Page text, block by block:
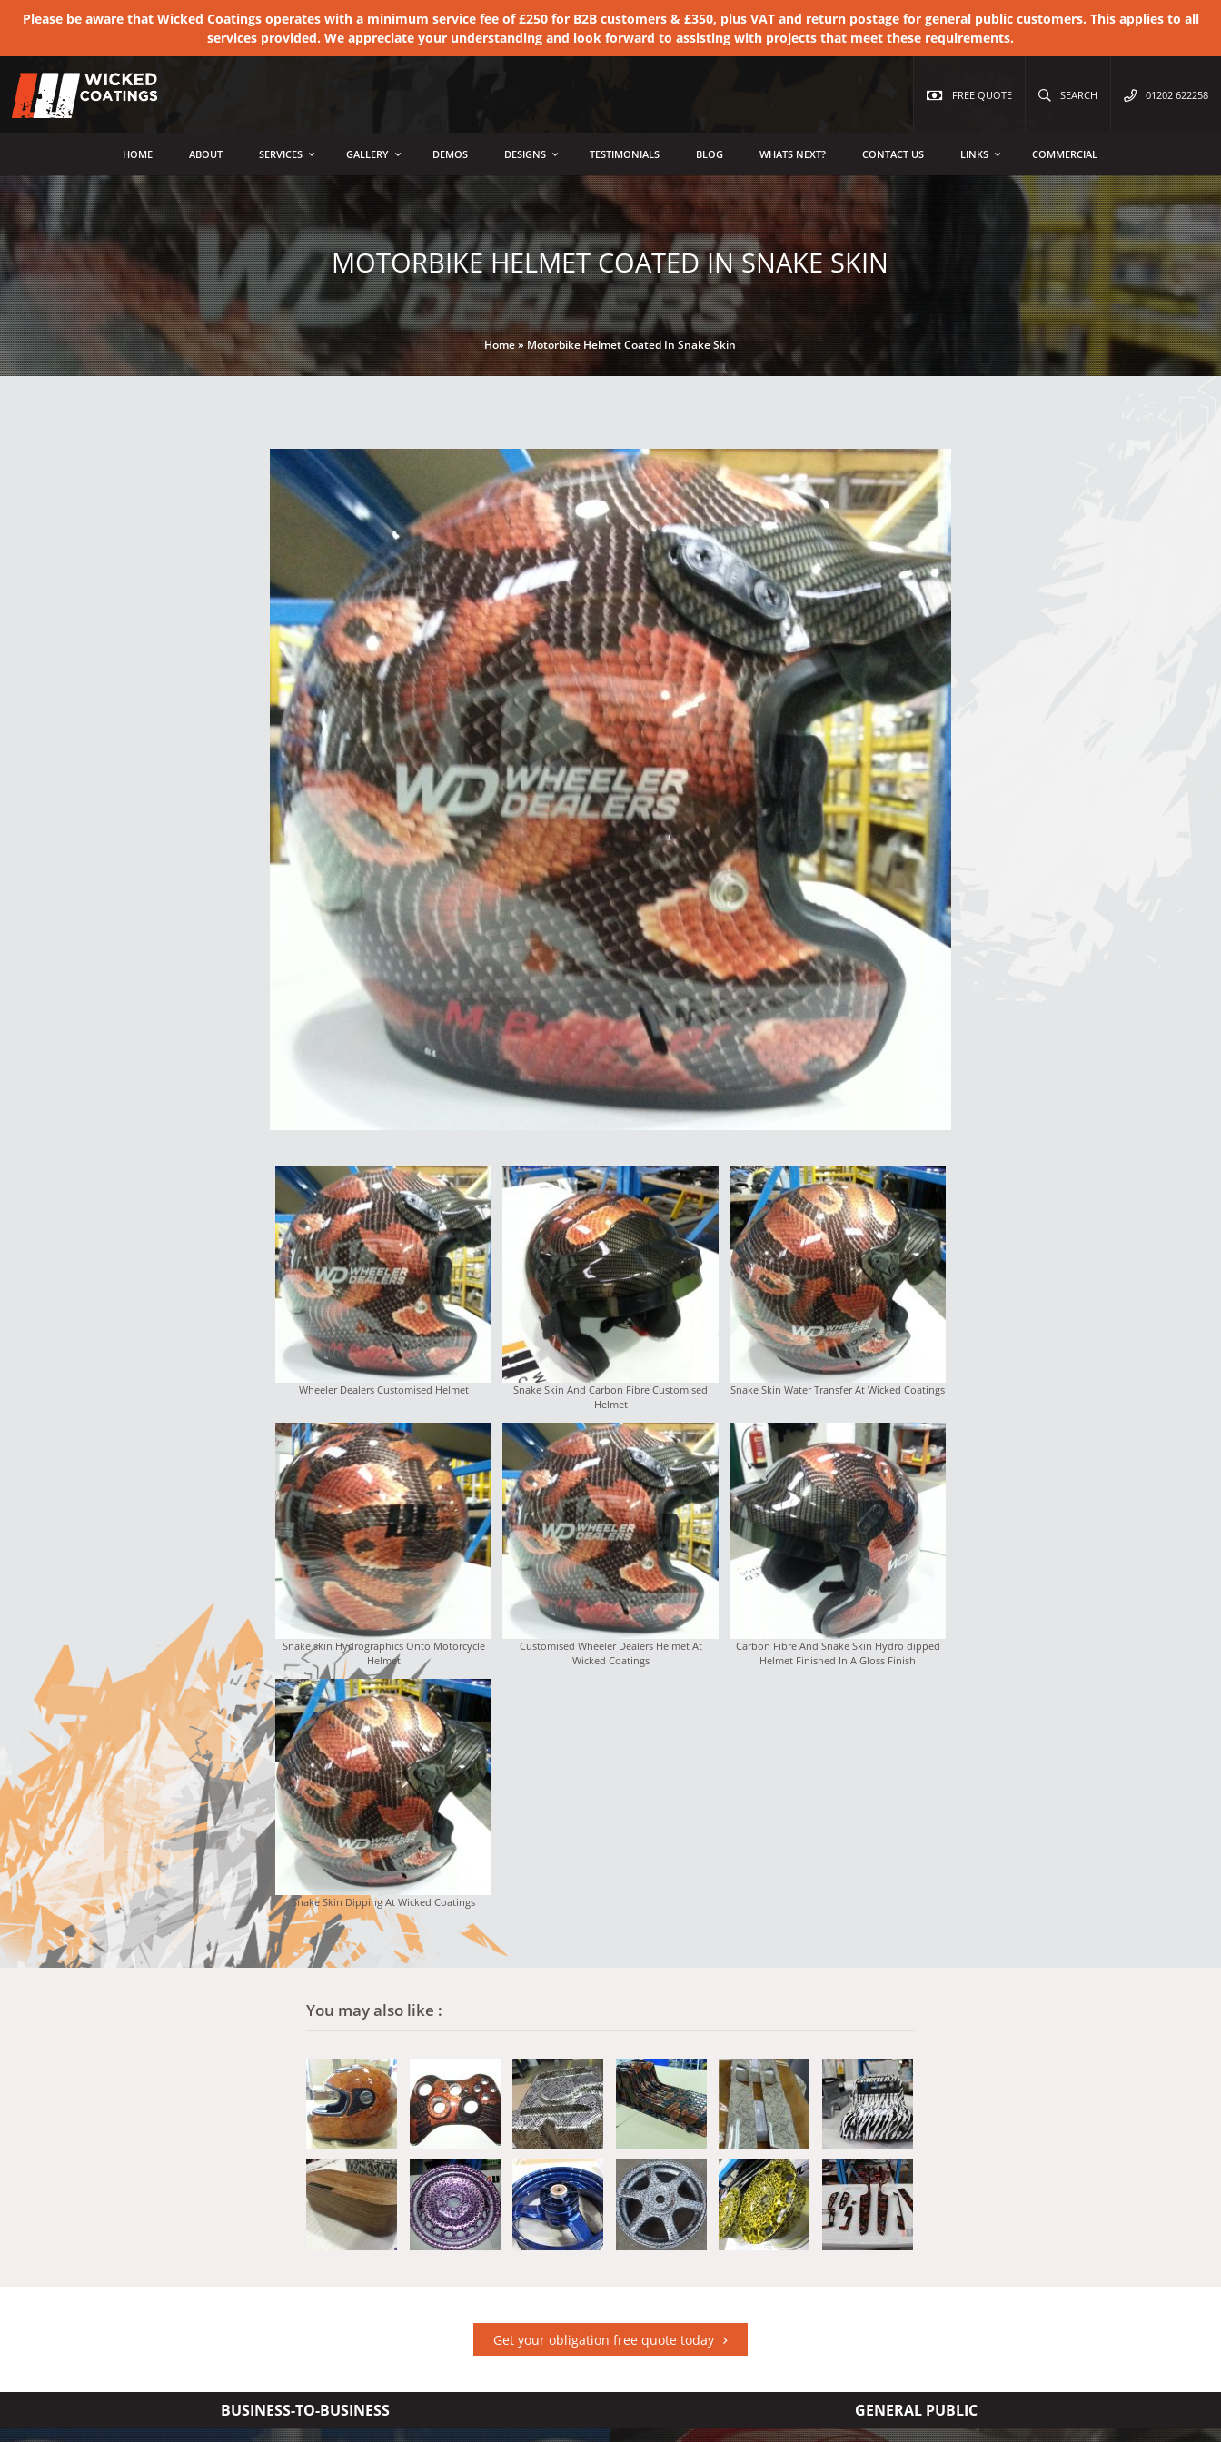
Please be aware that Wicked Coatings operates with a minimum service fee of £250 for B2B customers & £350, plus VAT and return postage for general public customers. This applies to all
services provided. We appreciate your understanding and look forward to assisting with projects that meet these requirements.
FREE QUOTE SEARCH 01202 622258
HOME ABOUT SERVICES GALLERY DEMOS DESIGNS TESTIMONIALS BLOG WHATS NEXT? CONTACT US LINKS COMMERCIAL
MOTORBIKE HELMET COATED IN SNAKE SKIN
Home»Motorbike Helmet Coated In Snake Skin
Wheeler Dealers Customised Helmet
Snake Skin And Carbon Fibre Customised
Helmet
Snake Skin Water Transfer At Wicked Coatings
Snake skin Hydrographics Onto Motorcycle
Helmet
Customised Wheeler Dealers Helmet At
Wicked Coatings
Carbon Fibre And Snake Skin Hydro dipped
Helmet Finished In A Gloss Finish
Snake Skin Dipping At Wicked Coatings
You may also like :
Get your obligation free quote today
BUSINESS-TO-BUSINESS GENERAL PUBLIC